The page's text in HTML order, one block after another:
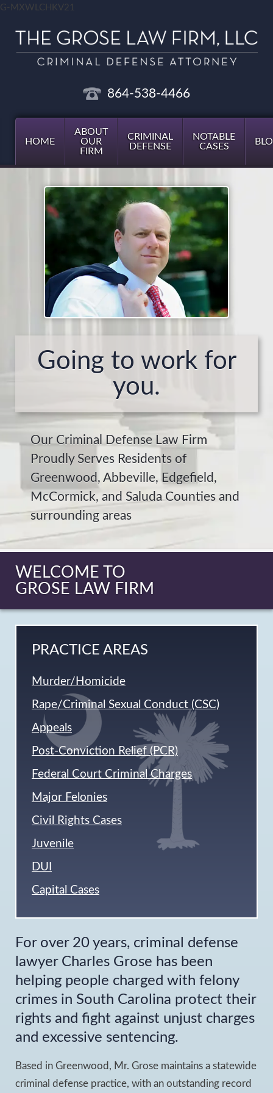
G-MXWLCHKV21
864-538-4466
HOME
ABOUT
OUR
FIRM
CRIMINAL
DEFENSE
NOTABLE
CASES
Going to work for
you.
Our Criminal Defense Law Firm
Proudly Serves Residents of
Greenwood, Abbeville, Edgefield,
McCormick, and Saluda Counties and
surrounding areas
WELCOME TO
GROSE LAW FIRM
PRACTICE AREAS
Murder/Homicide
Rape/Criminal Sexual Conduct (CSC)
Appeals
Post-Conviction Relief (PCR)
Federal Court Criminal Charges
Major Felonies
Civil Rights Cases
Juvenile
DUI
Capital Cases
For over 20 years, criminal defense
lawyer Charles Grose has been
helping people charged with felony
crimes in South Carolina protect their
rights and fight against unjust charges
and excessive sentencing.
Based in Greenwood, Mr. Grose maintains a statewide
criminal defense practice, with an outstanding record